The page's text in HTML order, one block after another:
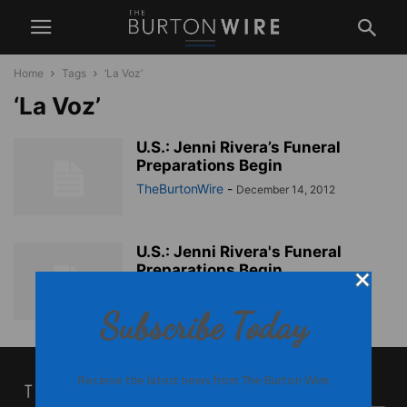
Home Tags ‘La Voz’
‘La Voz’
U.S.: Jenni Rivera’s Funeral
Preparations Begin
TheBurtonWire - December 14, 2012
U.S.: Jenni Rivera's Funeral
Preparations Begin
Subscribe Today
Receive the latest news from The Burton Wire